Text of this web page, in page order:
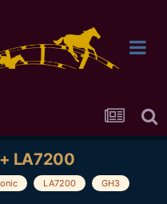
LA7200
LA7200
GH3